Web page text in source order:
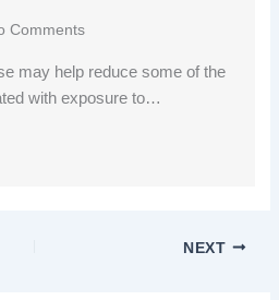
Comments
may help reduce some of the
with exposure to…
NEXT